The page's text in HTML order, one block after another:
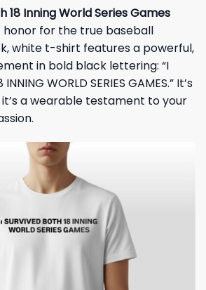
18 Inning World Series Games
honor for the true baseball
white t-shirt features a powerful,
in bold black lettering: “I
WORLD SERIES GAMES.” It’s
a wearable testament to your